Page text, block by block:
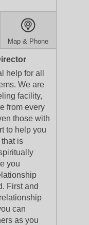
Map & Phone
help for all
We are
facility,
from every
those with
to help you
is
you
First and
can
as you